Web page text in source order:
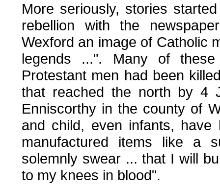
More seriously, stories
rebellion with the
Wexford an image of Catholic
legends ...". Many of
Protestant men had been
that reached the north by 4
Enniscorthy in the county of
and child, even infants, have
manufactured items like a
solemnly swear ... that I will
to my knees in blood".